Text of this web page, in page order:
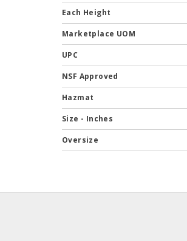
Each Height
Marketplace UOM
UPC
NSF Approved
Hazmat
Size - Inches
Oversize